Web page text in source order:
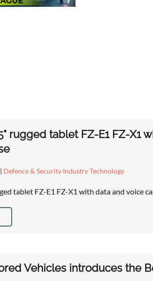
rugged tablet FZ-E1 FZ-X1
| Defence & Security Industry Technology
tablet FZ-E1 FZ-X1 with data and voice
Vehicles introduces the